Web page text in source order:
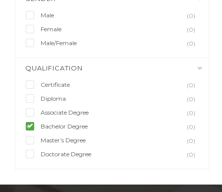
Male
(0)
Female
(0)
Male/Female
(0)
QUALIFICATION
Certificate
(0)
Diploma
(0)
Associate Degree
(0)
Bachelor Degree
(0)
Master’s Degree
(0)
Doctorate Degree
(0)